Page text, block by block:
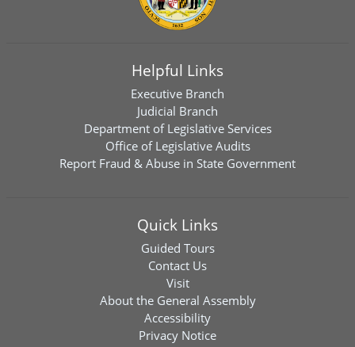
Helpful Links
Executive Branch
Judicial Branch
Department of Legislative Services
Office of Legislative Audits
Report Fraud & Abuse in State Government
Quick Links
Guided Tours
Contact Us
Visit
About the General Assembly
Accessibility
Privacy Notice